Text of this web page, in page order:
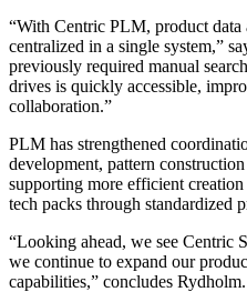
“With Centric PLM, product data
centralized in a single system,”
previously required manual
drives is quickly accessible,
collaboration.”
PLM has strengthened
development, pattern
supporting more efficient
tech packs through standardized
“Looking ahead, we see Centric
we continue to expand our
capabilities,” concludes Rydholm.